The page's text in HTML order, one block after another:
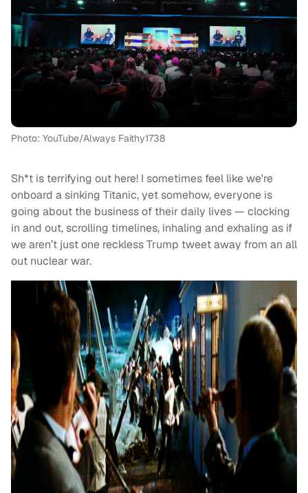
Photo: YouTube/Always Faithy1738
Sh*t is terrifying out here! I sometimes feel like we're
onboard a sinking Titanic, yet somehow, everyone is
going about the business of their daily lives — clocking
in and out, scrolling timelines, inhaling and exhaling as if
we aren’t just one reckless Trump tweet away from an all
out nuclear war.